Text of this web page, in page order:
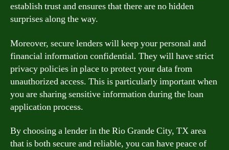
establish trust and ensures that there are no hidden
surprises along the way.
Moreover, secure lenders will keep your personal and
financial information confidential. They will have strict
privacy policies in place to protect your data from
unauthorized access. This is particularly important when
you are sharing sensitive information during the loan
application process.
By choosing a lender in the Rio Grande City, TX area
that is both secure and reliable, you can have peace of